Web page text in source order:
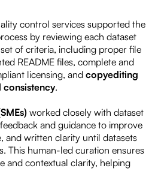
control services supported the
by reviewing each dataset
of criteria, including proper file
README files, complete and
licensing, and copyediting
.
worked closely with dataset
and guidance to improve
and written clarity until datasets
This human-led curation ensures
and contextual clarity, helping